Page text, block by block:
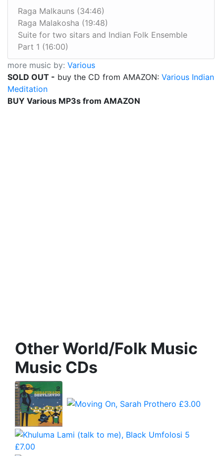
Raga Malkauns (34:46)
Raga Malakosha (19:48)
Suite for two sitars and Indian Folk Ensemble
Part 1 (16:00)
more music by: Various
SOLD OUT - buy the CD from AMAZON: Various Indian
Meditation
BUY Various MP3s from AMAZON
Other World/Folk Music
Music CDs